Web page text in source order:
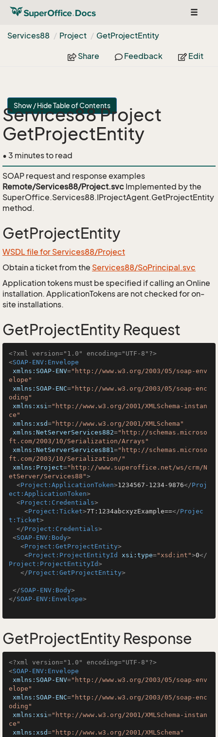
Toggle
Services88
Project GetProjectEntity
Share Feedback Edit
Show / Hide Table of Contents
Services88 Project
GetProjectEntity
• 3 minutes to read
SOAP request and response examples
Remote/Services88/Project.svc Implemented by the
SuperOffice.Services88.IProjectAgent.GetProjectEntity
method.
GetProjectEntity
WSDL file for Services88/Project
Obtain a ticket from the Services88/SoPrincipal.svc
Application tokens must be specified if calling an Online
installation. ApplicationTokens are not checked for on-
site installations.
GetProjectEntity Request
<?xml version="1.0" encoding="UTF-8"?>
<SOAP-ENV:Envelope
xmlns:SOAP-ENV="http://www.w3.org/2003/05/soap-env
elope"
xmlns:SOAP-ENC="http://www.w3.org/2003/05/soap-enc
oding"
xmlns:xsi="http://www.w3.org/2001/XMLSchema-instan
ce"
xmlns:xsd="http://www.w3.org/2001/XMLSchema"
xmlns:NetServerServices882="http://schemas.microso
ft.com/2003/10/Serialization/Arrays"
xmlns:NetServerServices881="http://schemas.microso
ft.com/2003/10/Serialization/"
xmlns:Project="http://www.superoffice.net/ws/crm/N
etServer/Services88">
<Project:ApplicationToken>1234567-1234-9876</Proj
ect:ApplicationToken>
<Project:Credentials>
<Project:Ticket>7T:1234abcxyzExample==</Projec
t:Ticket>
</Project:Credentials>
<SOAP-ENV:Body>
<Project:GetProjectEntity>
<Project:ProjectEntityId xsi:type="xsd:int">0</
Project:ProjectEntityId>
</Project:GetProjectEntity>
</SOAP-ENV:Body>
</SOAP-ENV:Envelope>
GetProjectEntity Response
<?xml version="1.0" encoding="UTF-8"?>
<SOAP-ENV:Envelope
xmlns:SOAP-ENV="http://www.w3.org/2003/05/soap-env
elope"
xmlns:SOAP-ENC="http://www.w3.org/2003/05/soap-enc
oding"
xmlns:xsi="http://www.w3.org/2001/XMLSchema-instan
ce"
xmlns:xsd="http://www.w3.org/2001/XMLSchema"